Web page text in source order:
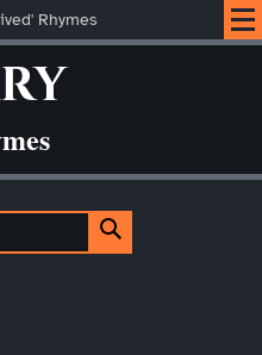
Rhymes